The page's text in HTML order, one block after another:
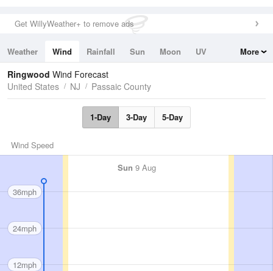
Get WillyWeather+ to remove ads
Weather Wind Rainfall Sun Moon
UV
Tides
Swell
More
Ringwood Wind Forecast
United States
NJ Passaic County
1-Day 3-Day 5-Day
Wind Speed
Sun 9 Aug
36mph
24mph
12mph